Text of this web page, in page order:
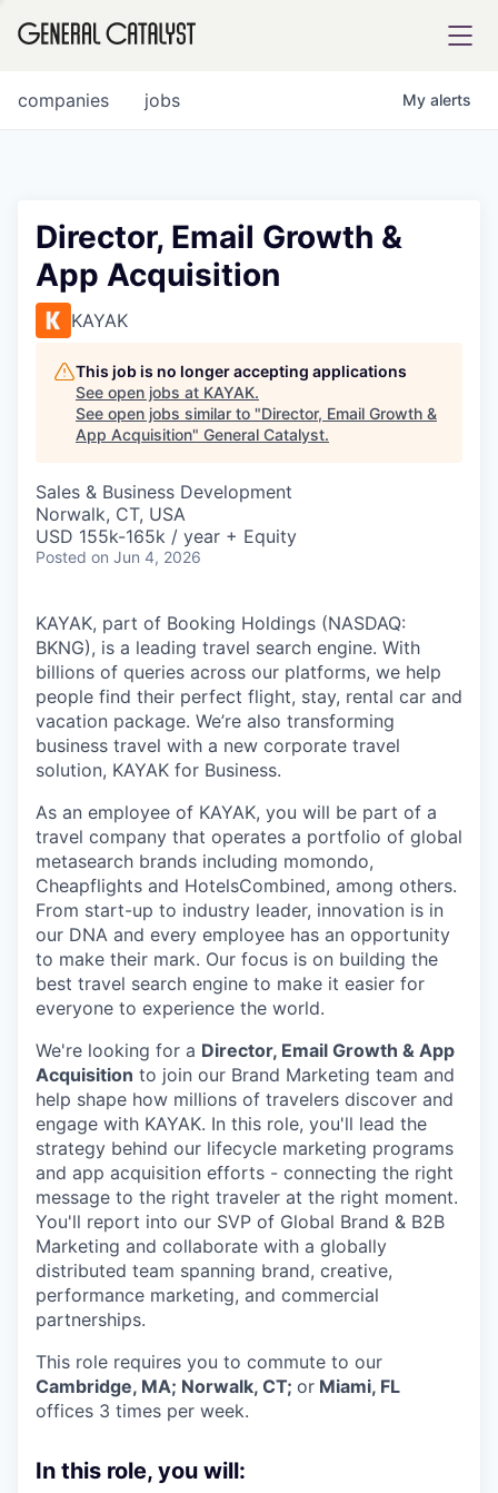
FUND
INSTITUTE
COMPANY
Content
jobs
companies My alerts
Director, Email Growth &
App Acquisition
KAYAK
This job is no longer accepting applications
See open jobs at KAYAK.
See open jobs similar to "Director, Email Growth &
App Acquisition" General Catalyst.
Sales & Business Development
Norwalk, CT, USA
USD 155k-165k / year + Equity
Posted on Jun 4, 2026
KAYAK, part of Booking Holdings (NASDAQ:
BKNG), is a leading travel search engine. With
billions of queries across our platforms, we help
people find their perfect flight, stay, rental car and
vacation package. We’re also transforming
business travel with a new corporate travel
solution, KAYAK for Business.
As an employee of KAYAK, you will be part of a
travel company that operates a portfolio of global
metasearch brands including momondo,
Cheapflights and HotelsCombined, among others.
From start-up to industry leader, innovation is in
our DNA and every employee has an opportunity
to make their mark. Our focus is on building the
best travel search engine to make it easier for
everyone to experience the world.
We're looking for a Director, Email Growth & App
Acquisition to join our Brand Marketing team and
help shape how millions of travelers discover and
engage with KAYAK. In this role, you'll lead the
strategy behind our lifecycle marketing programs
and app acquisition efforts - connecting the right
message to the right traveler at the right moment.
You'll report into our SVP of Global Brand & B2B
Marketing and collaborate with a globally
distributed team spanning brand, creative,
performance marketing, and commercial
partnerships.
This role requires you to commute to our
Cambridge, MA; Norwalk, CT; or Miami, FL
offices 3 times per week.
In this role, you will: